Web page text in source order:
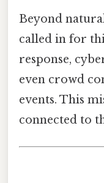
Beyond
called in for
response,
even crowd
events. This
connected to